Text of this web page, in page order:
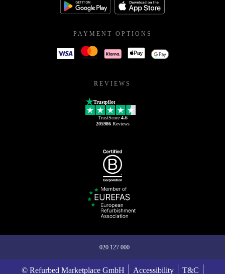
PAYMENT OPTIONS
REVIEWS
Trustpilot
TrustScore 4.6
205986Reviews
020 127 000
© Refurbed Marketplace GmbH Accessibility T&C